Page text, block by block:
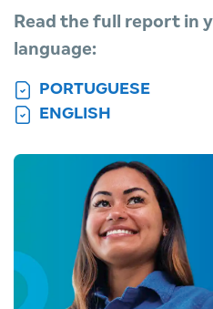
Read the full report in
language:
PORTUGUESE
ENGLISH